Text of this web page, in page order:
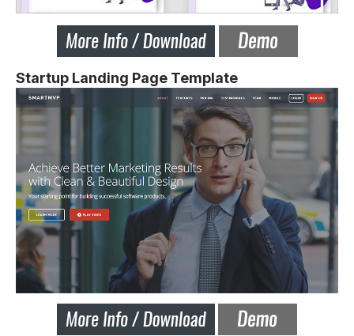
Startup Landing Page Template